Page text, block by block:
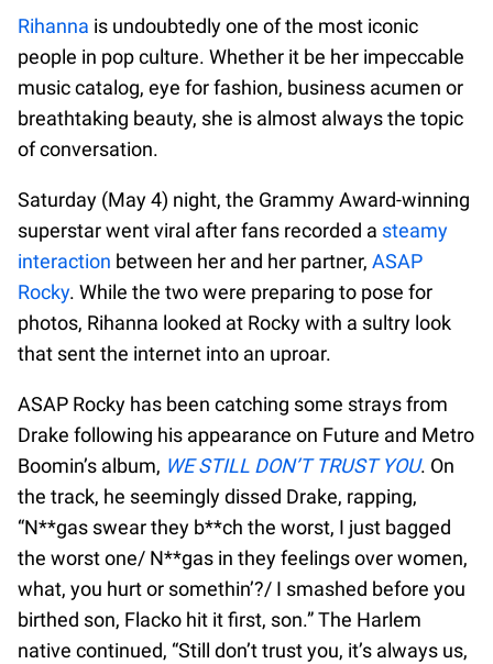
Rihanna is undoubtedly one of the most iconic
people in pop culture. Whether it be her impeccable
music catalog, eye for fashion, business acumen or
breathtaking beauty, she is almost always the topic
of conversation.
Saturday (May 4) night, the Grammy Award-winning
superstar went viral after fans recorded a steamy
interaction between her and her partner, ASAP
Rocky. While the two were preparing to pose for
photos, Rihanna looked at Rocky with a sultry look
that sent the internet into an uproar.
ASAP Rocky has been catching some strays from
Drake following his appearance on Future and Metro
Boomin’s album, WE STILL DON’T TRUST YOU. On
the track, he seemingly dissed Drake, rapping,
“N**gas swear they b**ch the worst, I just bagged
the worst one/ N**gas in they feelings over women,
what, you hurt or somethin’?/ I smashed before you
birthed son, Flacko hit it first, son.” The Harlem
native continued, “Still don’t trust you, it’s always us,